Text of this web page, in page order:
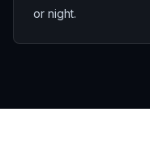
or night.